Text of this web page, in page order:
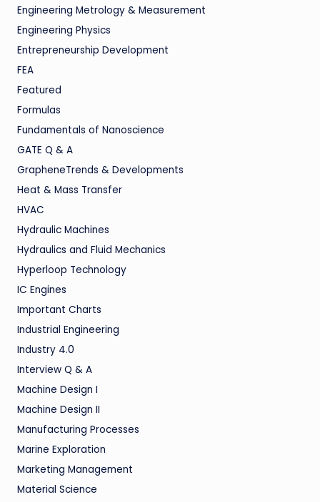
Engineering Metrology & Measurement
Engineering Physics
Entrepreneurship Development
FEA
Featured
Formulas
Fundamentals of Nanoscience
GATE Q & A
GrapheneTrends & Developments
Heat & Mass Transfer
HVAC
Hydraulic Machines
Hydraulics and Fluid Mechanics
Hyperloop Technology
IC Engines
Important Charts
Industrial Engineering
Industry 4.0
Interview Q & A
Machine Design I
Machine Design II
Manufacturing Processes
Marine Exploration
Marketing Management
Material Science